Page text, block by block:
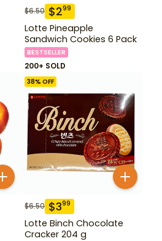
$6.50 $299
Lotte Pineapple
Sandwich Cookies 6 Pack
BESTSELLER
200+ SOLD
38% OFF
$6.50 $399
Lotte Binch Chocolate
Cracker 204 g